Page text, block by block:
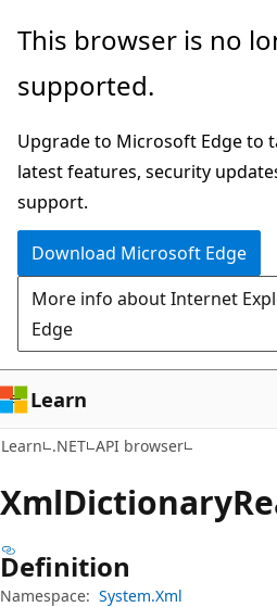
Skip
main
Skip
in-
navigation
Skip
Ask
chat
experience
This browser is no
supported.
Upgrade to Microsoft Edge to
latest features, security
support.
Download Microsoft Edge
More info about Internet
Edge
Learn
Learn .NET API browser
XmlDictionary
Definition
Namespace: System.Xml